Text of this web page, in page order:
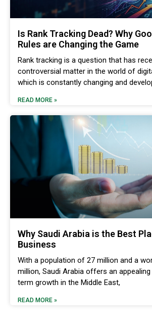
Is Rank Tracking Dead? Why
Rules are Changing the Game
Rank tracking is a question that has
controversial matter in the world of
which is constantly changing and
READ MORE »
Why Saudi Arabia is the Best
Business
With a population of 27 million and a
million, Saudi Arabia offers an
term growth in the Middle East,
READ MORE »